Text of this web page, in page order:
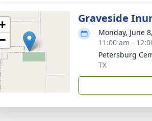
Graveside
Monday, June
11:00 am -
Petersburg
TX